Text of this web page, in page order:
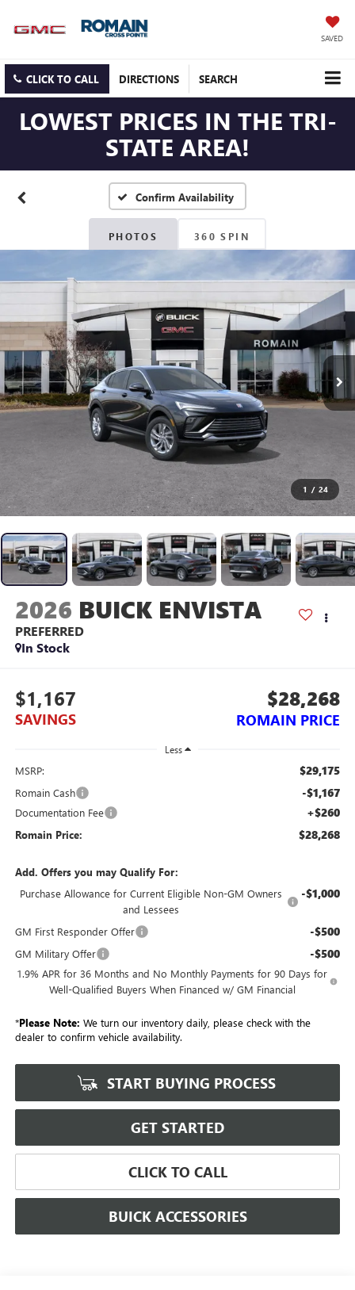
SAVED
CLICK TO CALL DIRECTIONS SEARCH
LOWEST PRICES IN THE TRI-
STATE AREA!
Confirm Availability
PHOTOS 360 SPIN
1 / 24
2026 BUICK ENVISTA
PREFERRED
In Stock
$1,167
SAVINGS
$28,268
ROMAIN PRICE
Less
MSRP: $29,175
Romain Cash -$1,167
Documentation Fee +$260
Romain Price: $28,268
Add. Offers you may Qualify For:
Purchase Allowance for Current Eligible Non-GM Owners
and Lessees
-$1,000
GM First Responder Offer -$500
GM Military Offer -$500
1.9% APR for 36 Months and No Monthly Payments for 90 Days for
Well-Qualified Buyers When Financed w/ GM Financial
*Please Note: We turn our inventory daily, please check with the
dealer to confirm vehicle availability.
START BUYING PROCESS
GET STARTED
CLICK TO CALL
BUICK ACCESSORIES